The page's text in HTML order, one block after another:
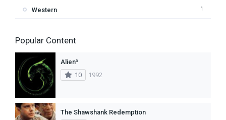
Western 1
Popular Content
Alien³
10
1992
The Shawshank Redemption